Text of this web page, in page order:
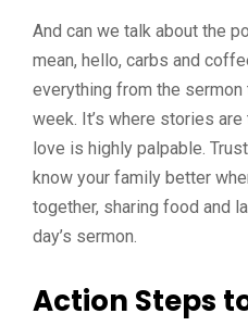
And can we talk about the
mean, hello, carbs and
everything from the sermon
week. It’s where stories
love is highly palpable.
know your family better
together, sharing food and
day’s sermon.
Action Steps